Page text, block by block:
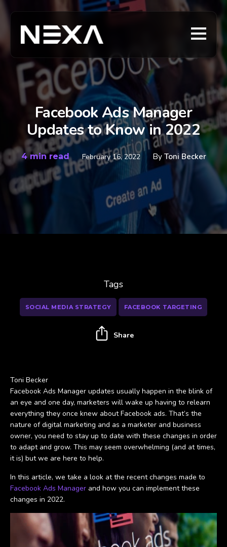
Facebook Ads Manager
Updates to Know in 2022
4 min read February 16, 2022 By Toni Becker
Toni Becker
Facebook Ads Manager updates usually happen in the blink of
an eye and one day, marketers will wake up having to relearn
everything they once knew about Facebook ads. That’s the
nature of digital marketing and as a marketer and business
owner, you need to stay up to date with these changes in order
to adapt and grow. This may seem overwhelming (and at times,
it is) but we are here to help.
In this article, we take a look at the recent changes made to
Facebook Ads Manager and how you can implement these
changes in 2022.
Tags
SOCIAL MEDIA STRATEGY FACEBOOK TARGETING
Share